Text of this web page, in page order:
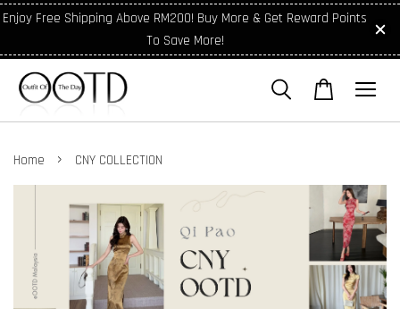
Enjoy Free Shipping Above RM200! Buy More & Get Reward Points
To Save More!
Home › CNY COLLECTION